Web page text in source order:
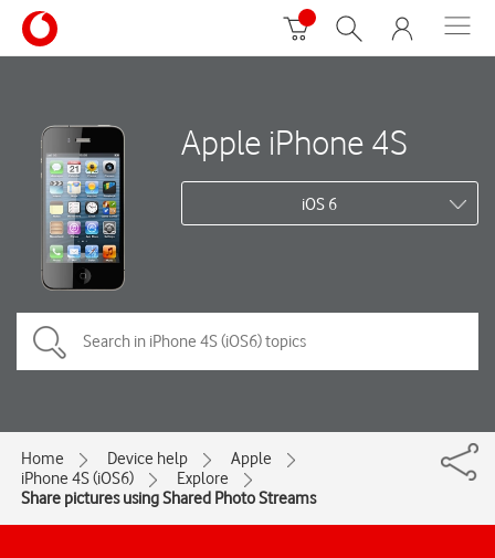
Apple iPhone 4S
iOS 6
Home Device help
Apple
iPhone 4S (iOS6)
Explore
Share pictures using Shared Photo Streams